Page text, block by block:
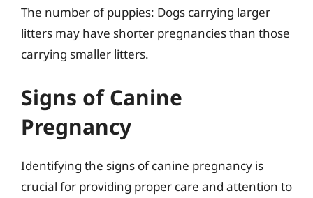
The number of puppies: Dogs carrying larger
litters may have shorter pregnancies than those
carrying smaller litters.
Signs of Canine
Pregnancy
Identifying the signs of canine pregnancy is
crucial for providing proper care and attention to